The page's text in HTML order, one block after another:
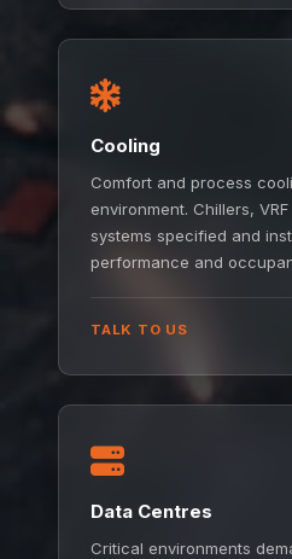
Cooling
Comfort and process
environment. Chillers,
systems specified and
performance and
TALK TO US
Data Centres
Critical environments